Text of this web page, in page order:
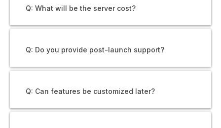
Q: What will be the server cost?
Q: Do you provide post-launch support?
Q: Can features be customized later?